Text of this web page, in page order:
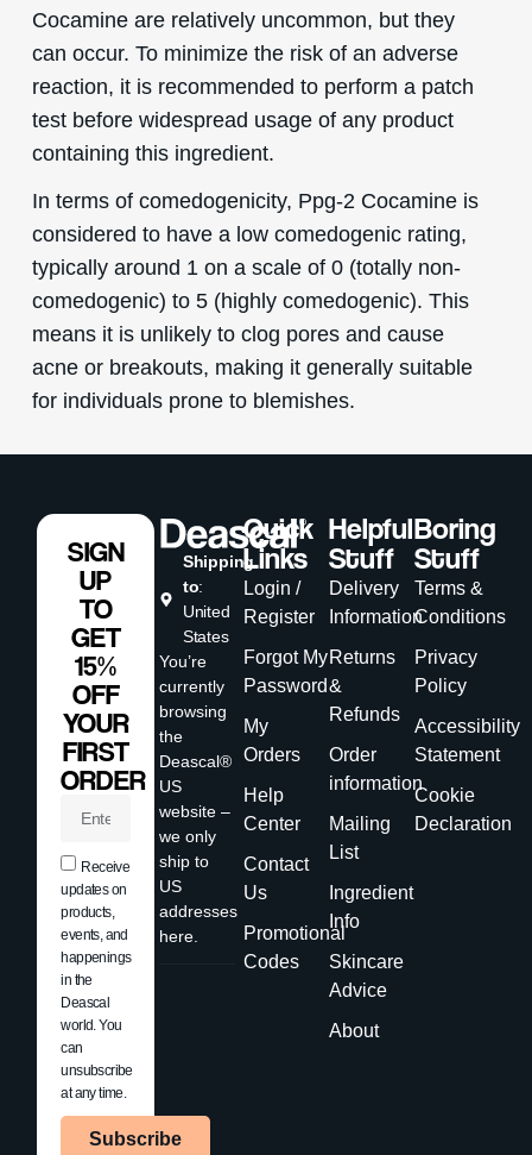
Cocamine are relatively uncommon, but they
can occur. To minimize the risk of an adverse
reaction, it is recommended to perform a patch
test before widespread usage of any product
containing this ingredient.
In terms of comedogenicity, Ppg-2 Cocamine is
considered to have a low comedogenic rating,
typically around 1 on a scale of 0 (totally non-
comedogenic) to 5 (highly comedogenic). This
means it is unlikely to clog pores and cause
acne or breakouts, making it generally suitable
for individuals prone to blemishes.
Shipping
to:
United
States
You’re
currently
browsing
the
Deascal®
US
website –
we only
ship to
US
addresses
here.
Quick
Links
Login /
Register
Forgot My
Password
My
Orders
Help
Center
Contact
Us
Promotional
Codes
Helpful
Stuff
Delivery
Information
Returns
&
Refunds
Order
information
Mailing
List
Ingredient
Info
Skincare
Advice
About
Boring
Stuff
Terms &
Conditions
Privacy
Policy
Accessibility
Statement
Cookie
Declaration
SIGN
UP
TO
GET
15%
OFF
YOUR
FIRST
ORDER
Receive
updates on
products,
events, and
happenings
in the
Deascal
world. You
can
unsubscribe
at any time.
Subscribe